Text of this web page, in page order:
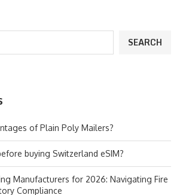
SEARCH
of Plain Poly Mailers?
buying Switzerland eSIM?
Manufacturers for 2026: Navigating Fire
Compliance